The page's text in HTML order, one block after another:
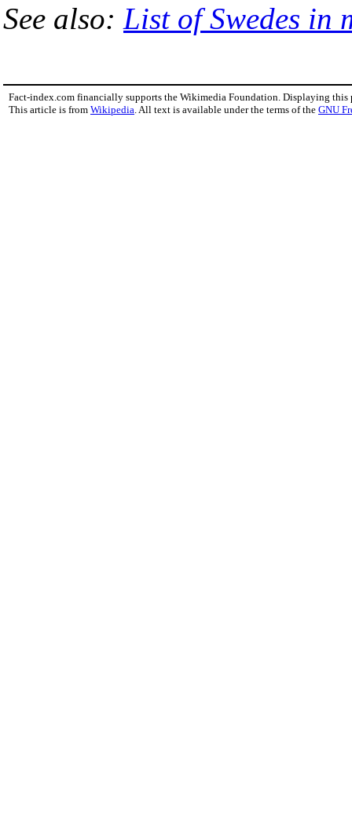
See also: List of Swedes in
Fact-index.com financially supports the Wikimedia Foundation. Displaying this
This article is from Wikipedia . All text is available under the terms of the GNU